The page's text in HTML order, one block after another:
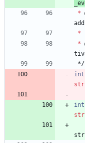
*
*
*
*/
int
int